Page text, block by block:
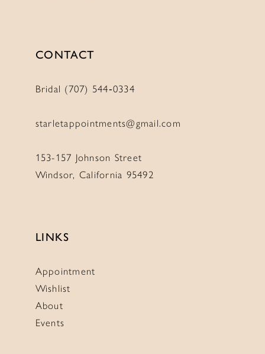
CONTACT
Bridal (707) 544‑0334
starletappointments@gmail.com
153-157 Johnson Street
Windsor, California 95492
LINKS
Appointment
Wishlist
About
Events